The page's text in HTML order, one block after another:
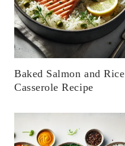
Baked Salmon and Rice
Casserole Recipe